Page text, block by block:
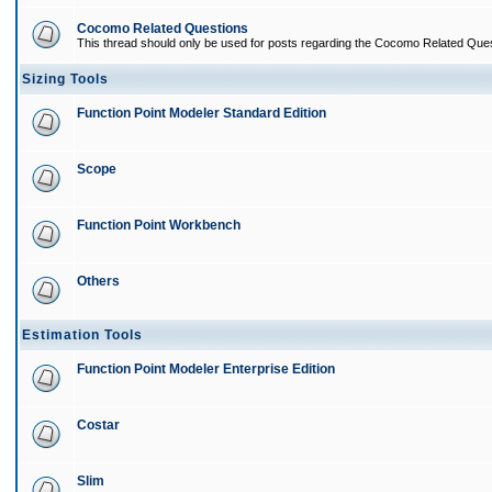
Cocomo Related Questions
This thread should only be used for posts regarding the Cocomo Related
Sizing Tools
Function Point Modeler Standard Edition
Scope
Function Point Workbench
Others
Estimation Tools
Function Point Modeler Enterprise Edition
Costar
Slim